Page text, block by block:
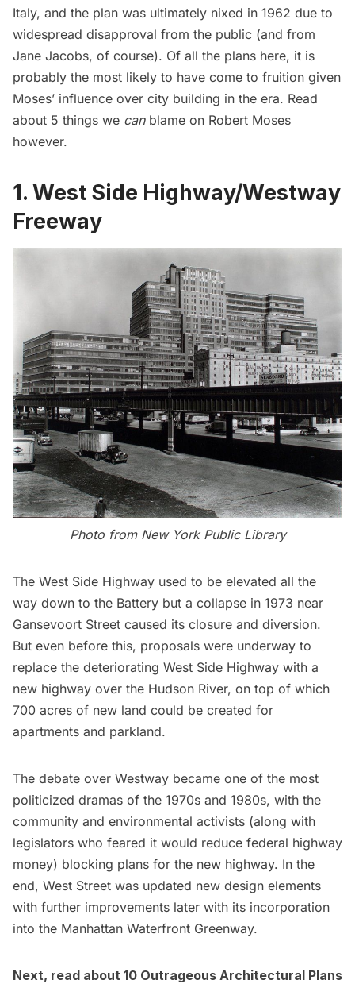
Italy, and the plan was ultimately nixed in 1962 due to
widespread disapproval from the public (and from
Jane Jacobs, of course). Of all the plans here, it is
probably the most likely to have come to fruition given
Moses’ influence over city building in the era. Read
about 5 things we can blame on Robert Moses
however.
1. West Side Highway/Westway
Freeway
Photo from New York Public Library
The West Side Highway used to be elevated all the
way down to the Battery but a collapse in 1973 near
Gansevoort Street caused its closure and diversion.
But even before this, proposals were underway to
replace the deteriorating West Side Highway with a
new highway over the Hudson River, on top of which
700 acres of new land could be created for
apartments and parkland.
The debate over Westway became one of the most
politicized dramas of the 1970s and 1980s, with the
community and environmental activists (along with
legislators who feared it would reduce federal highway
money) blocking plans for the new highway. In the
end, West Street was updated new design elements
with further improvements later with its incorporation
into the Manhattan Waterfront Greenway.
Next, read about 10 Outrageous Architectural Plans